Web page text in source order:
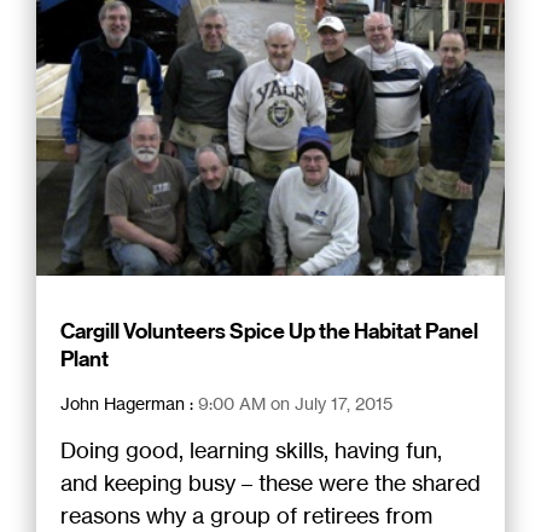
Cargill Volunteers Spice Up the Habitat Panel
Plant
John Hagerman : 9:00 AM on July 17, 2015
Doing good, learning skills, having fun,
and keeping busy – these were the shared
reasons why a group of retirees from